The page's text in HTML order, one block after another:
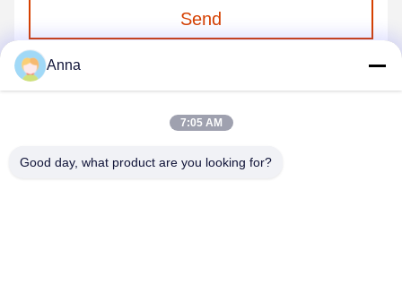
Send
Anna
7:05 AM
Good day, what product are you looking for?